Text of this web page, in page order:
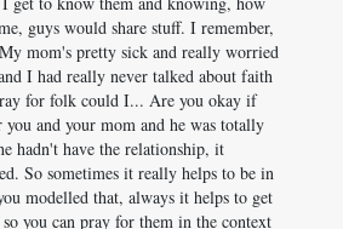
guys would share stuff. I remember,
mom's pretty sick and really worried
I had really never talked about faith
for folk could I... Are you okay if
and your mom and he was totally
hadn't have the relationship, it
So sometimes it really helps to be in
modelled that, always it helps to get
you can pray for them in the context